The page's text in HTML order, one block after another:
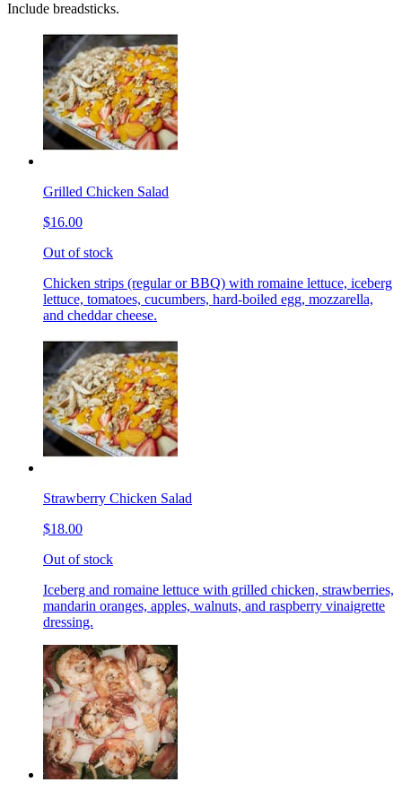
Include breadsticks.
Grilled Chicken Salad
$16.00
Out of stock
Chicken strips (regular or BBQ) with romaine lettuce, iceberg
lettuce, tomatoes, cucumbers, hard-boiled egg, mozzarella,
and cheddar cheese.
Strawberry Chicken Salad
$18.00
Out of stock
Iceberg and romaine lettuce with grilled chicken, strawberries,
mandarin oranges, apples, walnuts, and raspberry vinaigrette
dressing.